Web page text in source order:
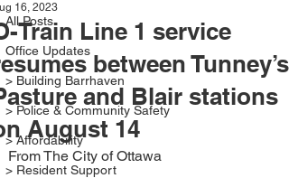
All Posts
Office Updates
> Building Barrhaven
> Police & Community Safety
> Affordability
> Resident Support
Train Line 1 service
between Tunney’s
and Blair stations
August 14
16, 2023
From The City of Ottawa